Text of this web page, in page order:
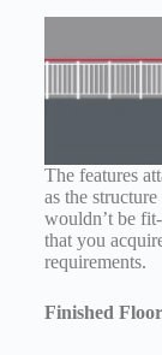
The features
as the
wouldn’t be
that you
requirements.
Finished